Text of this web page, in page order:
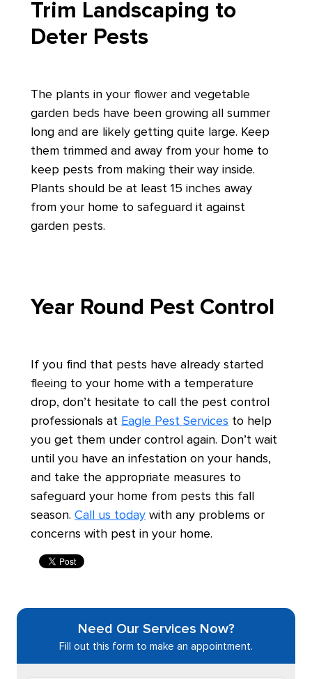
Trim Landscaping to
Deter Pests
The plants in your flower and vegetable
garden beds have been growing all summer
long and are likely getting quite large. Keep
them trimmed and away from your home to
keep pests from making their way inside.
Plants should be at least 15 inches away
from your home to safeguard it against
garden pests.
Year Round Pest Control
If you find that pests have already started
fleeing to your home with a temperature
drop, don’t hesitate to call the pest control
professionals at Eagle Pest Services to help
you get them under control again. Don’t wait
until you have an infestation on your hands,
and take the appropriate measures to
safeguard your home from pests this fall
season. Call us today with any problems or
concerns with pest in your home.
Need Our Services Now?
Fill out this form to make an appointment.